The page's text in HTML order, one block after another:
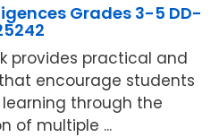
Grades 3-5 DD-
provides practical and
encourage students
through the
of multiple ...